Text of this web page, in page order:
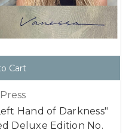
Cart
Hand of Darkness"
Deluxe Edition No.